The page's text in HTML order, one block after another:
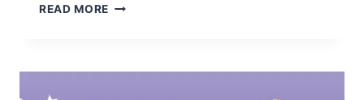
READ MORE FREE
WITH